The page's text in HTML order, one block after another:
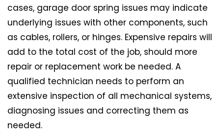
cases, garage door spring issues may indicate
underlying issues with other components, such
as cables, rollers, or hinges. Expensive repairs will
add to the total cost of the job, should more
repair or replacement work be needed. A
qualified technician needs to perform an
extensive inspection of all mechanical systems,
diagnosing issues and correcting them as
needed.